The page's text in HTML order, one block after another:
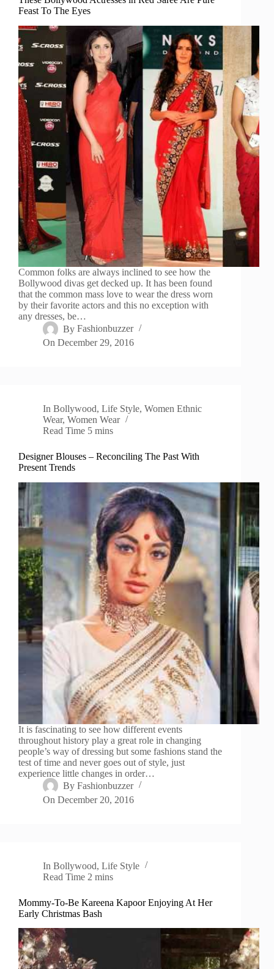
Feast To The Eyes
Common folks are always inclined to see how the
Bollywood divas get decked up. It has been found
that the common mass love to wear the dress worn
by their favorite actors and this no exception with
any dresses, be…
By Fashionbuzzer
On December 29, 2016
In Bollywood,Life Style,Women Ethnic
Wear, Women Wear
Read Time 5 mins
Designer Blouses – Reconciling The Past With
Present Trends
It is fascinating to see how different events
throughout history play a great role in changing
people’s way of dressing but some fashions stand the
test of time and never goes out of style, just
experience little changes in order…
By Fashionbuzzer
On December 20, 2016
In Bollywood,Life Style
Read Time 2 mins
Mommy-To-Be Kareena Kapoor Enjoying At Her
Early Christmas Bash